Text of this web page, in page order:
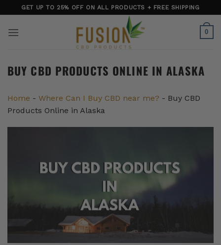
to
content
GET UP TO 25% OFF ON ALL PRODUCTS + FREE SHIPPING
0
BUY CBD PRODUCTS ONLINE IN ALASKA
Home - Where Can I Buy CBD near me? - Buy CBD
Products Online in Alaska